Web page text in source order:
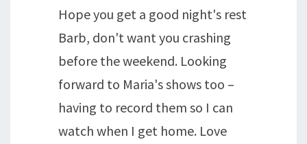
Hope you get a good night's rest
Barb, don't want you crashing
before the weekend. Looking
forward to Maria's shows too –
having to record them so I can
watch when I get home. Love